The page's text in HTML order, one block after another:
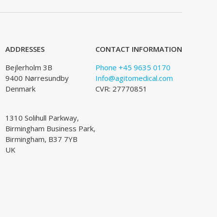
ADDRESSES
Bejlerholm 3B
9400 Nørresundby
Denmark
1310 Solihull Parkway,
Birmingham Business Park,
Birmingham, B37 7YB
UK
CONTACT INFORMATION
Phone +45 9635 0170
Info@agitomedical.com
CVR: 27770851